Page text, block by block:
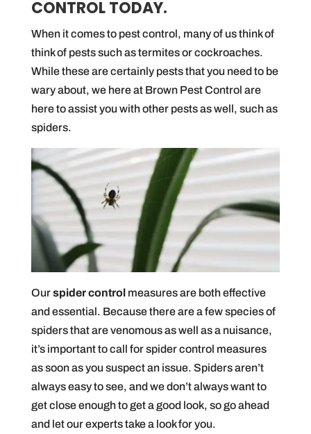
CONTROL TODAY.
When it comes to pest control, many of us think of
think of pests such as termites or cockroaches.
While these are certainly pests that you need to be
wary about, we here at Brown Pest Control are
here to assist you with other pests as well, such as
spiders.
Ourspider controlmeasures are both effective
and essential. Because there are a few species of
spiders that are venomous as well as a nuisance,
it’s important to call for spider control measures
as soon as you suspect an issue. Spiders aren’t
always easy to see, and we don’t always want to
get close enough to get a good look, so go ahead
and let our experts take a look for you.